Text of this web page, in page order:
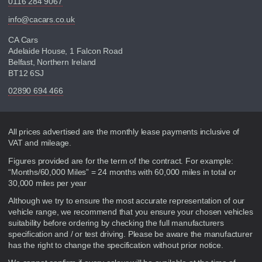
info@cacars.co.uk
CA Cars
Adelaide House, 1 Falcon Road
Belfast, Northern Ireland
BT12 6SJ
02890 694 466
Disclaimer
All prices advertised are the monthly lease payments inclusive of
VAT and mileage.
Figures provided are for the term of the contract. For example:
“Months/60,000 Miles” = 24 months with 60,000 miles in total or
30,000 miles per year
Although we try to ensure the most accurate representation of our
vehicle range, we recommend that you ensure your chosen vehicles
suitability before ordering by checking the full manufacturers
specification and / or test driving. Please be aware the manufacturer
has the right to change the specification without prior notice.